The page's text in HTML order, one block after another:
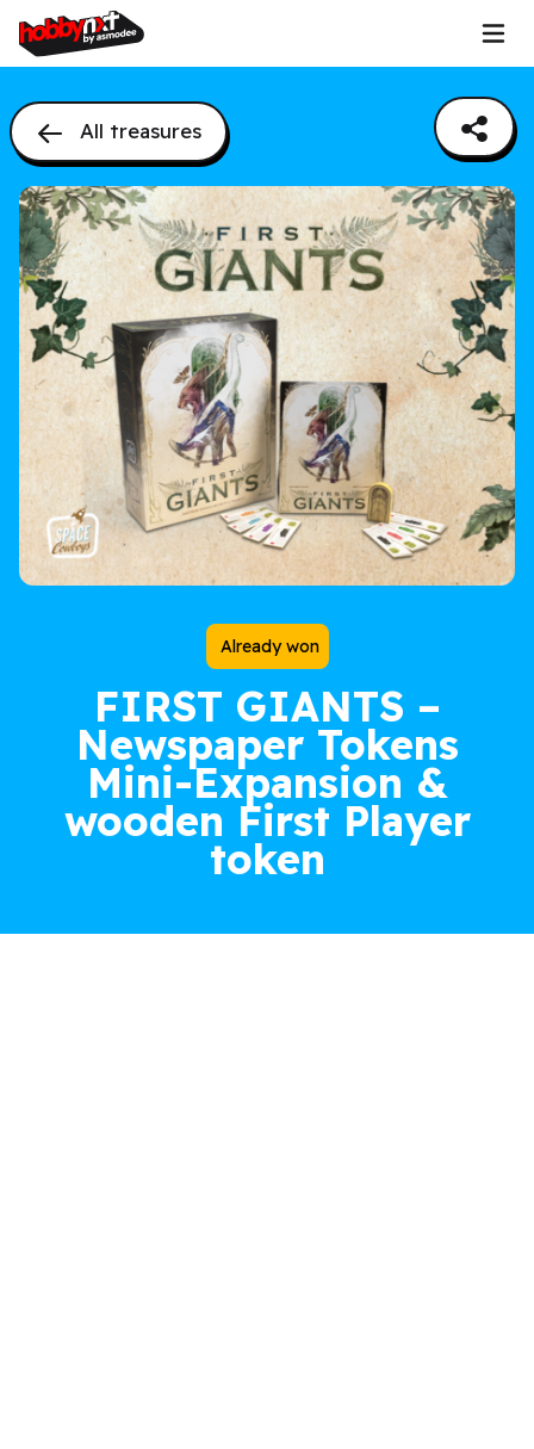
All treasures
Already won
FIRST GIANTS –
Newspaper Tokens
Mini-Expansion &
wooden First Player
token